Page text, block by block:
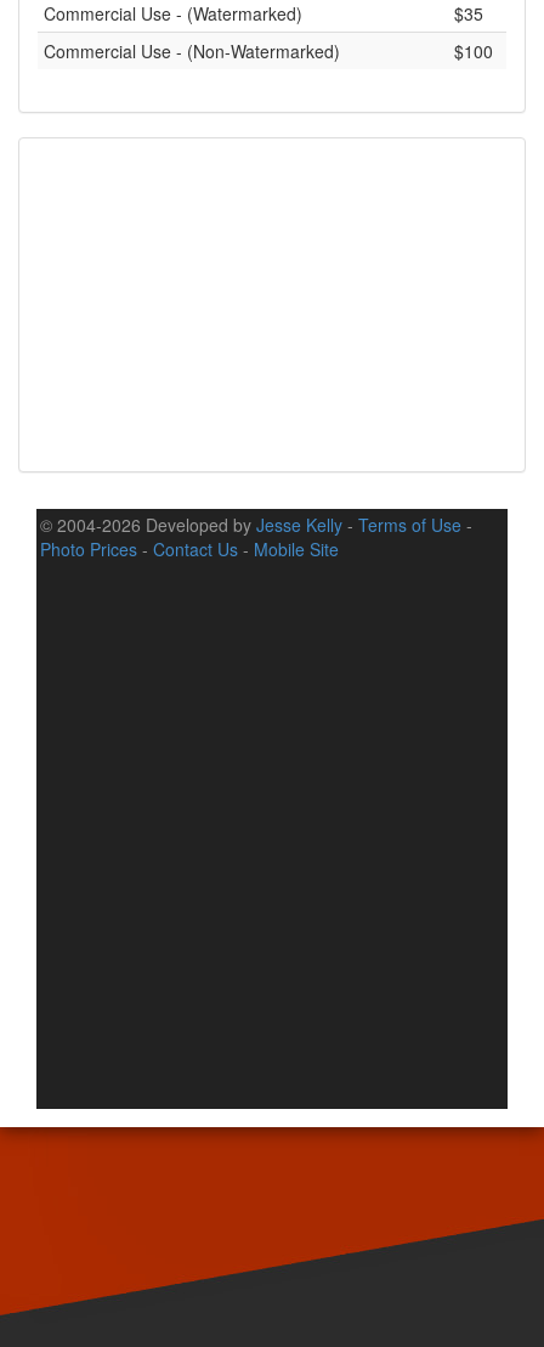
Commercial Use - (Watermarked)
$35
Commercial Use - (Non-Watermarked)
$100
© 2004-2026 Developed by Jesse Kelly - Terms of Use -
Photo Prices - Contact Us - Mobile Site